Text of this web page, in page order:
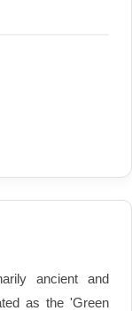
ancient and
as the 'Green